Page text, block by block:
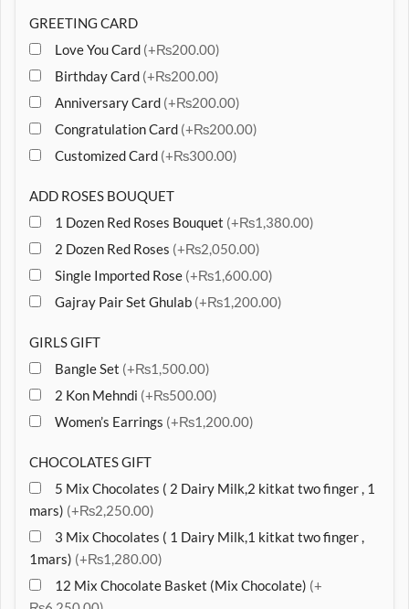
GREETING CARD
Love You Card (+₨200.00)
Birthday Card (+₨200.00)
Anniversary Card (+₨200.00)
Congratulation Card (+₨200.00)
Customized Card (+₨300.00)
ADD ROSES BOUQUET
1 Dozen Red Roses Bouquet (+₨1,380.00)
2 Dozen Red Roses (+₨2,050.00)
Single Imported Rose (+₨1,600.00)
Gajray Pair Set Ghulab (+₨1,200.00)
GIRLS GIFT
Bangle Set (+₨1,500.00)
2 Kon Mehndi (+₨500.00)
Women’s Earrings (+₨1,200.00)
CHOCOLATES GIFT
5 Mix Chocolates ( 2 Dairy Milk,2 kitkat two finger , 1
mars) (+₨2,250.00)
3 Mix Chocolates ( 1 Dairy Milk,1 kitkat two finger ,
1mars) (+₨1,280.00)
12 Mix Chocolate Basket (Mix Chocolate) (+